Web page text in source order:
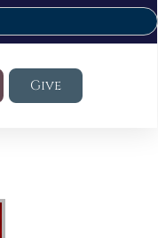
Give